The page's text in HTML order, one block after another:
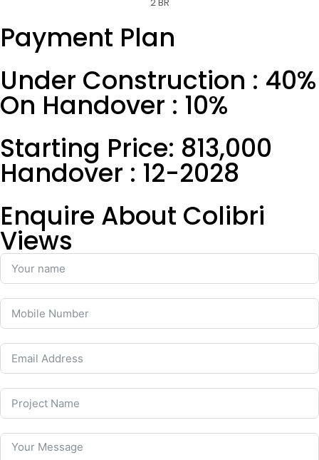
2 BR
Payment Plan
Under Construction : 40%
On Handover : 10%
Starting Price: 813,000
Handover : 12-2028
Enquire About Colibri
Views